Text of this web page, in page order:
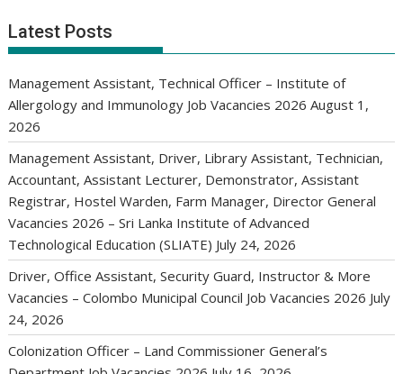
Latest Posts
Management Assistant, Technical Officer – Institute of
Allergology and Immunology Job Vacancies 2026 August 1,
2026
Management Assistant, Driver, Library Assistant, Technician,
Accountant, Assistant Lecturer, Demonstrator, Assistant
Registrar, Hostel Warden, Farm Manager, Director General
Vacancies 2026 – Sri Lanka Institute of Advanced
Technological Education (SLIATE) July 24, 2026
Driver, Office Assistant, Security Guard, Instructor & More
Vacancies – Colombo Municipal Council Job Vacancies 2026 July
24, 2026
Colonization Officer – Land Commissioner General’s